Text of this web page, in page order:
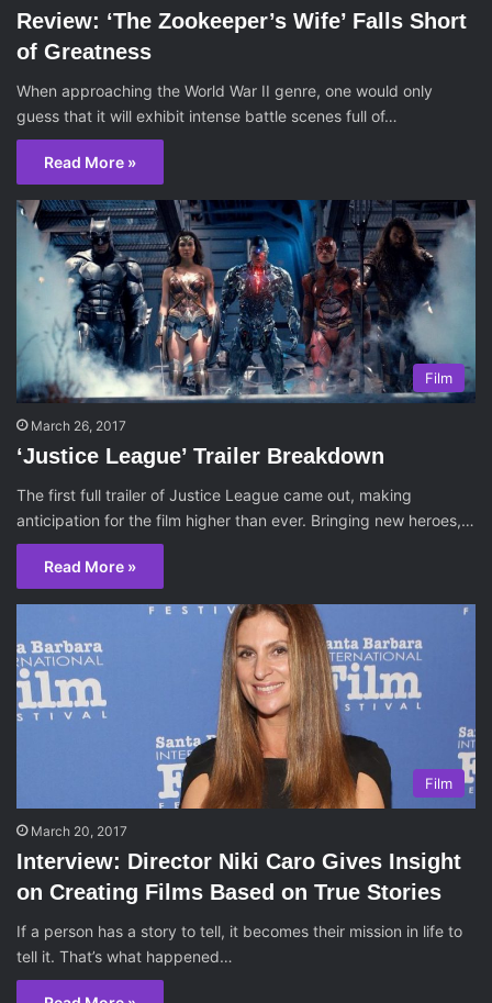
Review: ‘The Zookeeper’s Wife’ Falls Short
of Greatness
When approaching the World War II genre, one would only
guess that it will exhibit intense battle scenes full of…
Read More »
Film
March 26, 2017
‘Justice League’ Trailer Breakdown
The first full trailer of Justice League came out, making
anticipation for the film higher than ever. Bringing new heroes,…
Read More »
Film
March 20, 2017
Interview: Director Niki Caro Gives Insight
on Creating Films Based on True Stories
If a person has a story to tell, it becomes their mission in life to
tell it. That’s what happened…